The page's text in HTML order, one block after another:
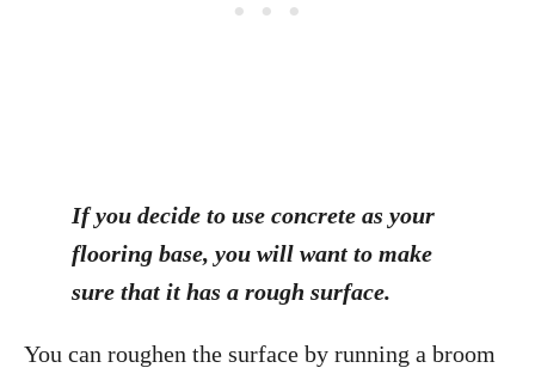
If you decide to use concrete as your
flooring base, you will want to make
sure that it has a rough surface.
You can roughen the surface by running a broom